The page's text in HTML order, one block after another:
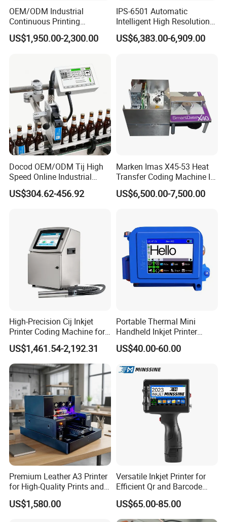
OEM/ODM Industrial
Continuous Printing
Machine Marking Machine
Expiry Date Printer Barcode
US$1,950.00-2,300.00
IPS-6501 Automatic
Intelligent High Resolution
Online Coding Marking
600dpi Piezo Inkjet Printer
US$6,383.00-6,909.00
Docod OEM/ODM Tij High
Speed Online Industrial
Inkjet Printer T180e 12.7mm
Thermal Barcode Printing
US$304.62-456.92
Marken Imas X45-53 Heat
Transfer Coding Machine Is
Compatible with Pillow
Packaging Machine and
Batches
US$6,500.00-7,500.00
High-Precision Cij Inkjet
Printer Coding Machine for
Food Packaging Solutions
US$1,461.54-2,192.31
Portable Thermal Mini
Handheld Inkjet Printer
Expiry Date Coding Qr Code
Barcode Logo Inkjet Printing
US$40.00-60.00
Premium Leather A3 Printer
for High-Quality Prints and
Designs
US$1,580.00
Versatile Inkjet Printer for
Efficient Qr and Barcode
Printing Coding Machine
US$65.00-85.00